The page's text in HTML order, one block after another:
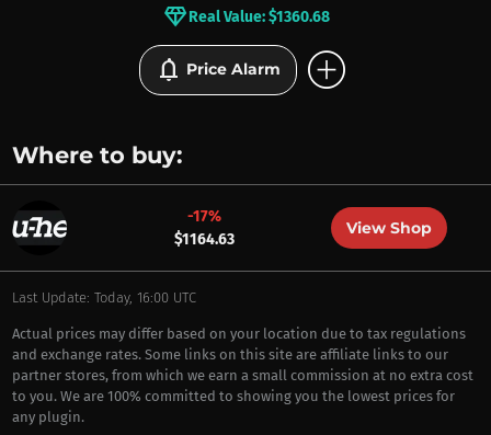
BRANDS
diamondReal Value: $1360.68
notifications Price Alarm add_circle
Where to buy:
-17%
$1164.63
View Shop
Last Update: Today, 16:00 UTC
Actual prices may differ based on your location due to tax regulations
and exchange rates. Some links on this site are affiliate links to our
partner stores, from which we earn a small commission at no extra cost
to you. We are 100% committed to showing you the lowest prices for
any plugin.